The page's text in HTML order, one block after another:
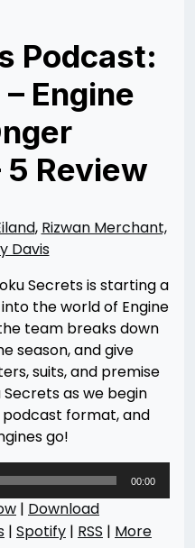
Podcast:
Engine
5 Review
, Rizwan Merchant,
Davis
Secrets is starting a
the world of Engine
team breaks down
season, and give
suits, and premise
Secrets as we begin
format, and
go!
00:00
| Download
| Spotify | RSS | More